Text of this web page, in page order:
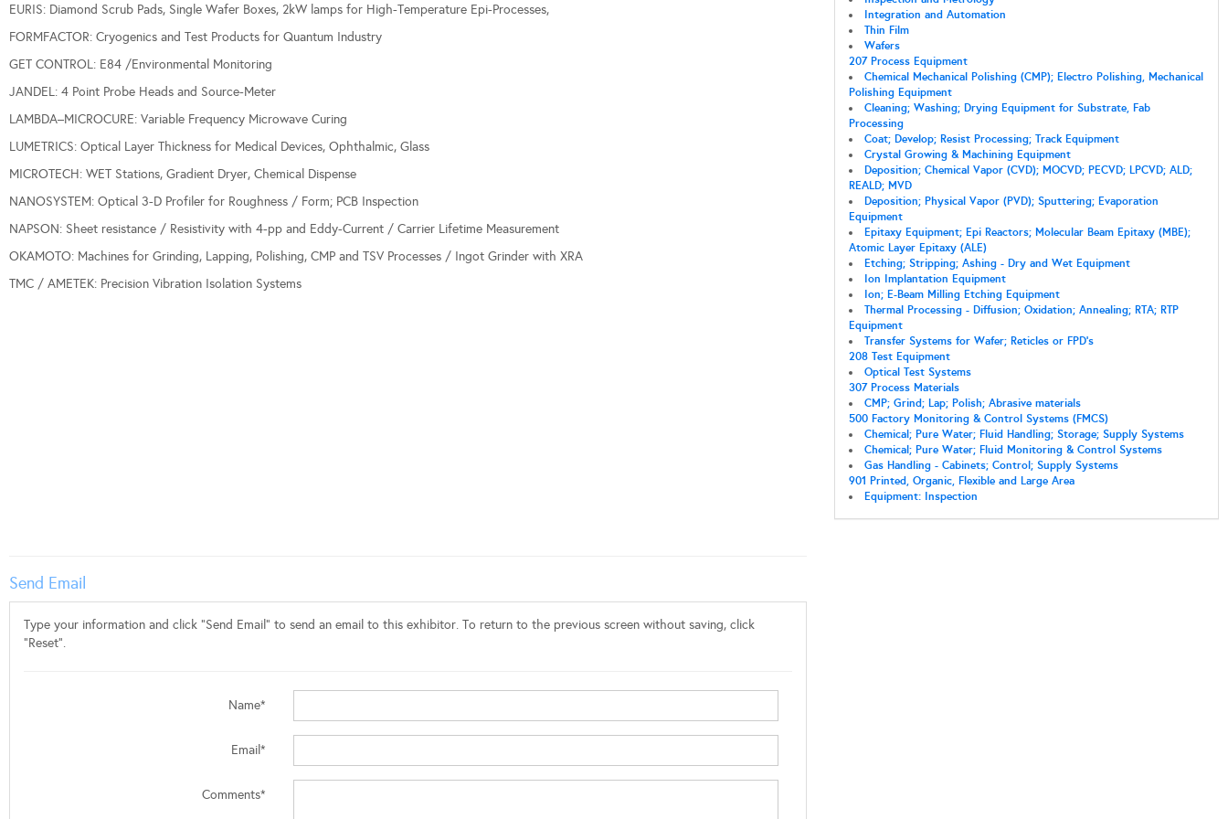
EURIS: Diamond Scrub Pads, Single Wafer Boxes, 2kW lamps for High-Temperature Epi-Processes,
FORMFACTOR: Cryogenics and Test Products for Quantum Industry
GET CONTROL: E84 /Environmental Monitoring
JANDEL: 4 Point Probe Heads and Source-Meter
LAMBDA–MICROCURE: Variable Frequency Microwave Curing
LUMETRICS: Optical Layer Thickness for Medical Devices, Ophthalmic, Glass
MICROTECH: WET Stations, Gradient Dryer, Chemical Dispense
NANOSYSTEM: Optical 3-D Profiler for Roughness / Form; PCB Inspection
NAPSON: Sheet resistance / Resistivity with 4-pp and Eddy-Current / Carrier Lifetime Measurement
OKAMOTO: Machines for Grinding, Lapping, Polishing, CMP and TSV Processes / Ingot Grinder with XRA
TMC / AMETEK: Precision Vibration Isolation Systems
Integration and Automation
Thin Film
Wafers
207 Process Equipment
Chemical Mechanical Polishing (CMP); Electro Polishing, Mechanical
Polishing Equipment
Cleaning; Washing; Drying Equipment for Substrate, Fab
Processing
Coat; Develop; Resist Processing; Track Equipment
Crystal Growing & Machining Equipment
Deposition; Chemical Vapor (CVD); MOCVD; PECVD; LPCVD; ALD;
REALD; MVD
Deposition; Physical Vapor (PVD); Sputtering; Evaporation
Equipment
Epitaxy Equipment; Epi Reactors; Molecular Beam Epitaxy (MBE);
Atomic Layer Epitaxy (ALE)
Etching; Stripping; Ashing - Dry and Wet Equipment
Ion Implantation Equipment
Ion; E-Beam Milling Etching Equipment
Thermal Processing - Diffusion; Oxidation; Annealing; RTA; RTP
Equipment
Transfer Systems for Wafer; Reticles or FPD's
208 Test Equipment
Optical Test Systems
307 Process Materials
CMP; Grind; Lap; Polish; Abrasive materials
500 Factory Monitoring & Control Systems (FMCS)
Chemical; Pure Water; Fluid Handling; Storage; Supply Systems
Chemical; Pure Water; Fluid Monitoring & Control Systems
Gas Handling - Cabinets; Control; Supply Systems
901 Printed, Organic, Flexible and Large Area
Equipment: Inspection
Send Email
Type your information and click "Send Email" to send an email to this exhibitor. To return to the previous screen without saving, click
"Reset".
Name*
Email*
Comments*